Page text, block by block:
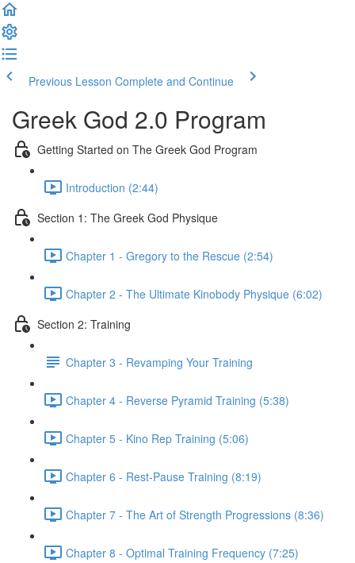
Previous Lesson Complete and Continue
Greek God 2.0 Program
Getting Started on The Greek God Program
Introduction (2:44)
Section 1: The Greek God Physique
Chapter 1 - Gregory to the Rescue (2:54)
Chapter 2 - The Ultimate Kinobody Physique (6:02)
Section 2: Training
Chapter 3 - Revamping Your Training
Chapter 4 - Reverse Pyramid Training (5:38)
Chapter 5 - Kino Rep Training (5:06)
Chapter 6 - Rest-Pause Training (8:19)
Chapter 7 - The Art of Strength Progressions (8:36)
Chapter 8 - Optimal Training Frequency (7:25)